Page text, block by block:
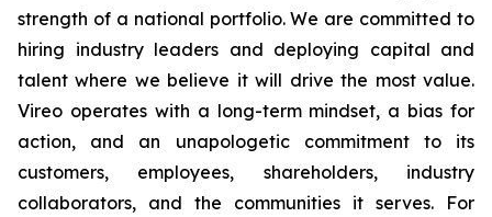
strength of a national portfolio. We are committed to
hiring industry leaders and deploying capital and
talent where we believe it will drive the most value.
Vireo operates with a long-term mindset, a bias for
action, and an unapologetic commitment to its
customers, employees, shareholders, industry
collaborators, and the communities it serves. For